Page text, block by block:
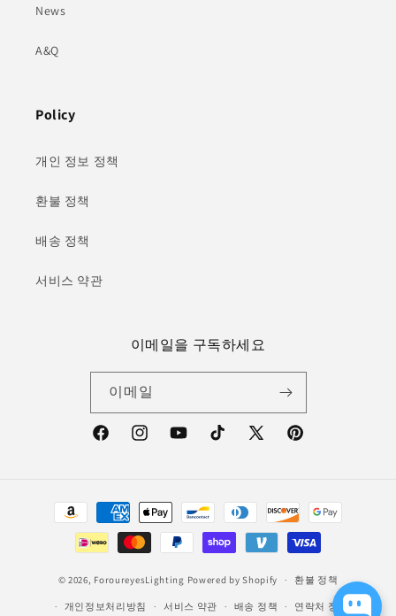
News
A&Q
Policy
개인 정보 정책
환불 정책
배송 정책
서비스 약관
이메일을 구독하세요
이메일
FacebookInstagramYouTubeTikTok X(Twitter)Pinterest
© 2026, ForoureyesLighting Powered by Shopify 환불 정책
개인정보처리방침 서비스 약관 배송 정책 연락처 정보